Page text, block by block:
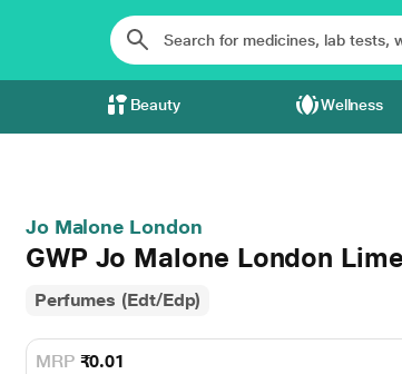
Beauty Wellness
Jo Malone London
GWP Jo Malone London
Perfumes (Edt/Edp)
MRP ₹0.01